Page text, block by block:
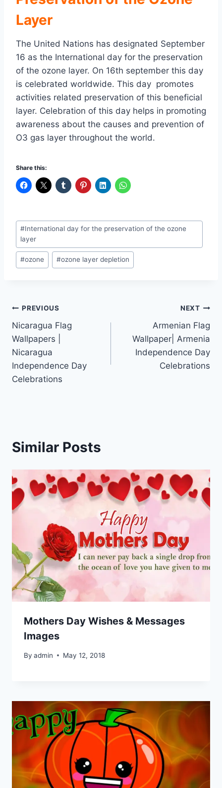
Layer
The United Nations has designated September
16 as the International day for the preservation
of the ozone layer. On 16th september this day
is celebrated worldwide. This day promotes
activities related preservation of this beneficial
layer. Celebration of this day helps in promoting
awareness about the causes and prevention of
O3 gas layer throughout the world.
Share this:
Post
Tags:
#International day for the preservation of the ozone
layer
#ozone #ozone layer depletion
Post
navigation
PREVIOUS
Nicaragua Flag
Wallpapers |
Nicaragua
Independence Day
Celebrations
NEXT
Armenian Flag
Wallpaper| Armenia
Independence Day
Celebrations
Similar Posts
Mothers Day Wishes & Messages
Images
By admin May 12, 2018